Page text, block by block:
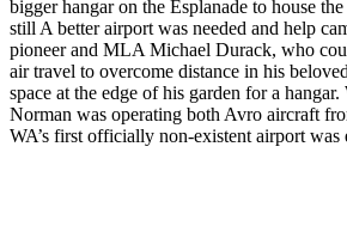
bigger hangar on the Esplanade to house
still A better airport was needed and help
pioneer and MLA Michael Durack, who
air travel to overcome distance in his
space at the edge of his garden for a
Norman was operating both Avro aircraft
WA’s first officially non-existent airport was